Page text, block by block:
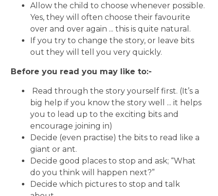
Allow the child to choose whenever possible.
Yes, they will often choose their favourite
over and over again ... this is quite natural.
If you try to change the story, or leave bits
out they will tell you very quickly.
Before you read you may like to:-
Read through the story yourself first. (It’s a
big help if you know the story well ... it helps
you to lead up to the exciting bits and
encourage joining in)
Decide (even practise) the bits to read like a
giant or ant.
Decide good places to stop and ask; “What
do you think will happen next?”
Decide which pictures to stop and talk